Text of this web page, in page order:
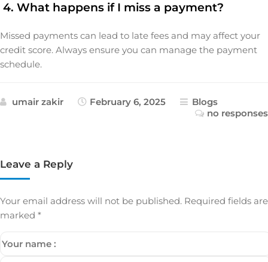
4. What happens if I miss a payment?
Missed payments can lead to late fees and may affect your
credit score. Always ensure you can manage the payment
schedule.
umair zakir February 6, 2025
Blogs
no responses
Leave a Reply
Your email address will not be published. Required fields are
marked *